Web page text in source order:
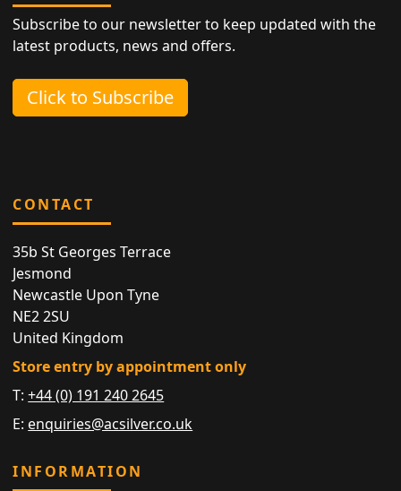
Subscribe to our newsletter to keep updated with the
latest products, news and offers.
Click to Subscribe
CONTACT
35b St Georges Terrace
Jesmond
Newcastle Upon Tyne
NE2 2SU
United Kingdom
Store entry by appointment only
T:+44 (0) 191 240 2645
E: enquiries@acsilver.co.uk
INFORMATION